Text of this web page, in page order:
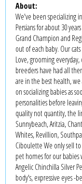
About:
We've been specializing
Persians for about 30
Grand Champion and
out of each baby. Our
Love, grooming
breeders have had all
are in the best health, we
on socializing babies as
personalities before
quality not quantity, the
Sunnybeach, Aritzia,
Whites, Revillion,
Ciboulette We only sell
pet homes for our
Angelic Chinchilla Silver
body's, expressive eyes -